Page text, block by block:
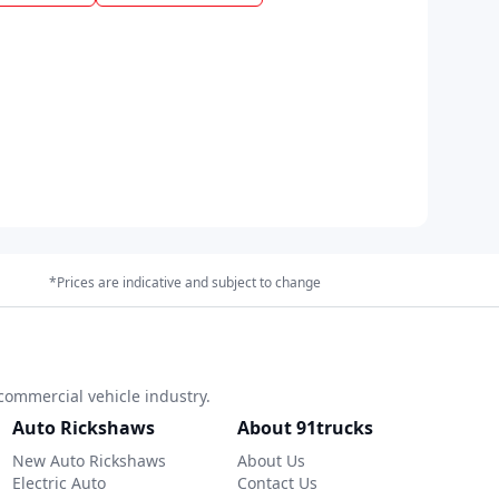
*Prices are indicative and subject to change
vehicle industry.
Auto Rickshaws
New Auto Rickshaws
Electric Auto
About 91trucks
About Us
Contact Us